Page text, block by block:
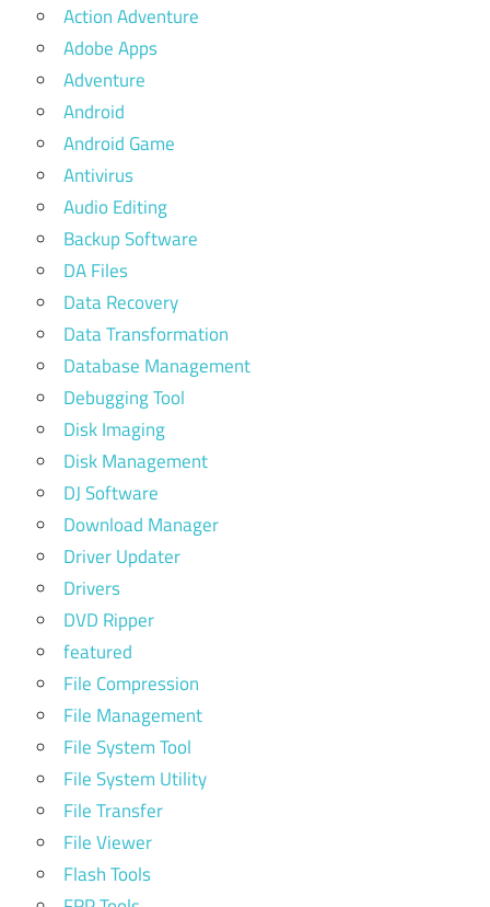
Action Adventure
Adobe Apps
Adventure
Android
Android Game
Antivirus
Audio Editing
Backup Software
DA Files
Data Recovery
Data Transformation
Database Management
Debugging Tool
Disk Imaging
Disk Management
DJ Software
Download Manager
Driver Updater
Drivers
DVD Ripper
featured
File Compression
File Management
File System Tool
File System Utility
File Transfer
File Viewer
Flash Tools